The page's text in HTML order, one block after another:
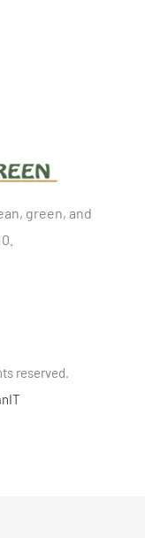
green, and
reserved.